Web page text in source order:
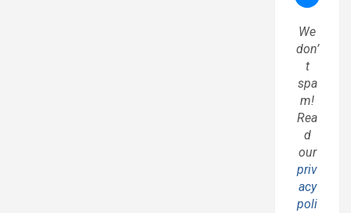
We
don’
t
spa
m!
Rea
d
our
priv
acy
poli